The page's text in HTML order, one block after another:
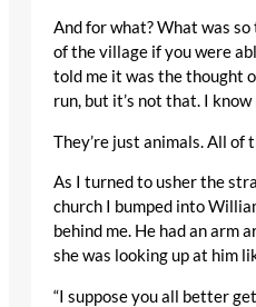
And for what? What was
of the village if you were
told me it was the thought
run, but it’s not that. I
They’re just animals. All of
As I turned to usher the
church I bumped into
behind me. He had an arm
she was looking up at him
“I suppose you all better